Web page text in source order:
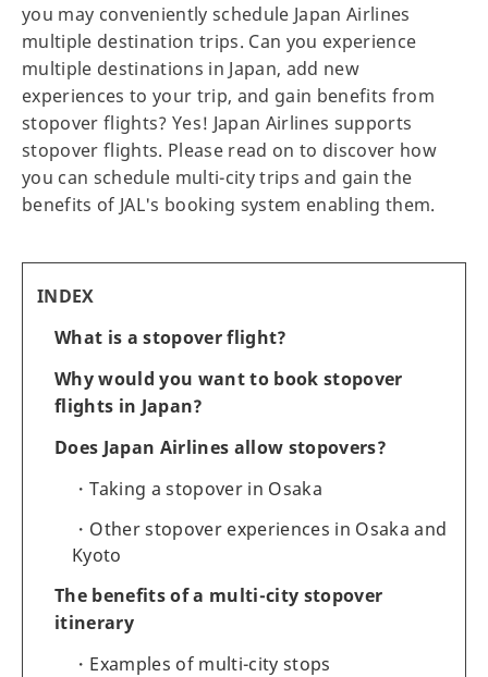
you may conveniently schedule Japan Airlines
multiple destination trips. Can you experience
multiple destinations in Japan, add new
experiences to your trip, and gain benefits from
stopover flights? Yes! Japan Airlines supports
stopover flights. Please read on to discover how
you can schedule multi-city trips and gain the
benefits of JAL's booking system enabling them.
INDEX
What is a stopover flight?
Why would you want to book stopover
flights in Japan?
Does Japan Airlines allow stopovers?
Taking a stopover in Osaka
Other stopover experiences in Osaka and
Kyoto
The benefits of a multi-city stopover
itinerary
Examples of multi-city stops